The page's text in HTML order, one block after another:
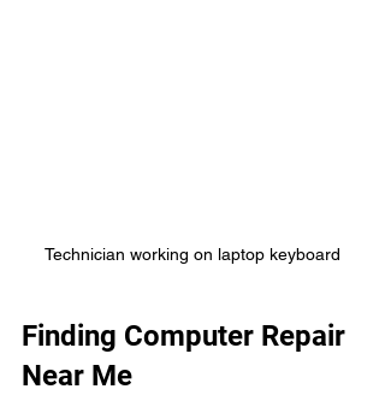
Technician working on laptop keyboard
Finding Computer Repair
Near Me